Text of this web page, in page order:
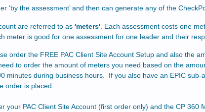
‘by the assessment’ and then can generate any of the
are referred to as 'meters' . Each assessment costs one
meter is good for one assessment for one leader and their
order the FREE PAC Client Site Account Setup and also the
to order the amount of meters you need based on the
minutes during business hours. If you also have an EPIC
order is placed.
your PAC Client Site Account (first order only) and the CP